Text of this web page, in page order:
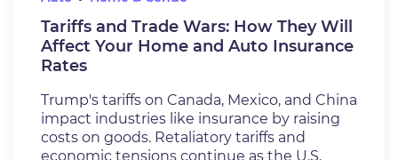
Tariffs and Trade Wars: How They Will
Affect Your Home and Auto Insurance
Rates
Trump's tariffs on Canada, Mexico, and China
impact industries like insurance by raising
costs on goods. Retaliatory tariffs and
economic tensions continue as the U.S.